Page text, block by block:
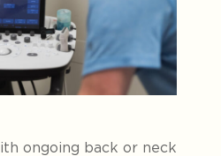
ongoing back or neck